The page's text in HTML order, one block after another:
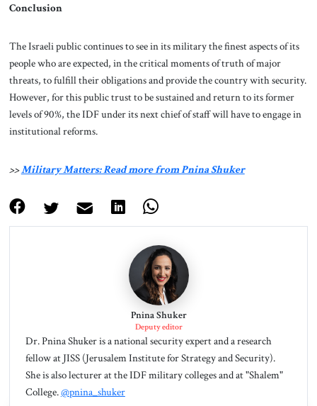
Conclusion
The Israeli public continues to see in its military the finest aspects of its
people who are expected, in the critical moments of truth of major
threats, to fulfill their obligations and provide the country with security.
However, for this public trust to be sustained and return to its former
levels of 90%, the IDF under its next chief of staff will have to engage in
institutional reforms.
>>Military Matters: Read more from Pnina Shuker
Pnina Shuker
Deputy editor
Dr. Pnina Shuker is a national security expert and a research
fellow at JISS (Jerusalem Institute for Strategy and Security).
She is also lecturer at the IDF military colleges and at "Shalem"
College.@pnina_shuker